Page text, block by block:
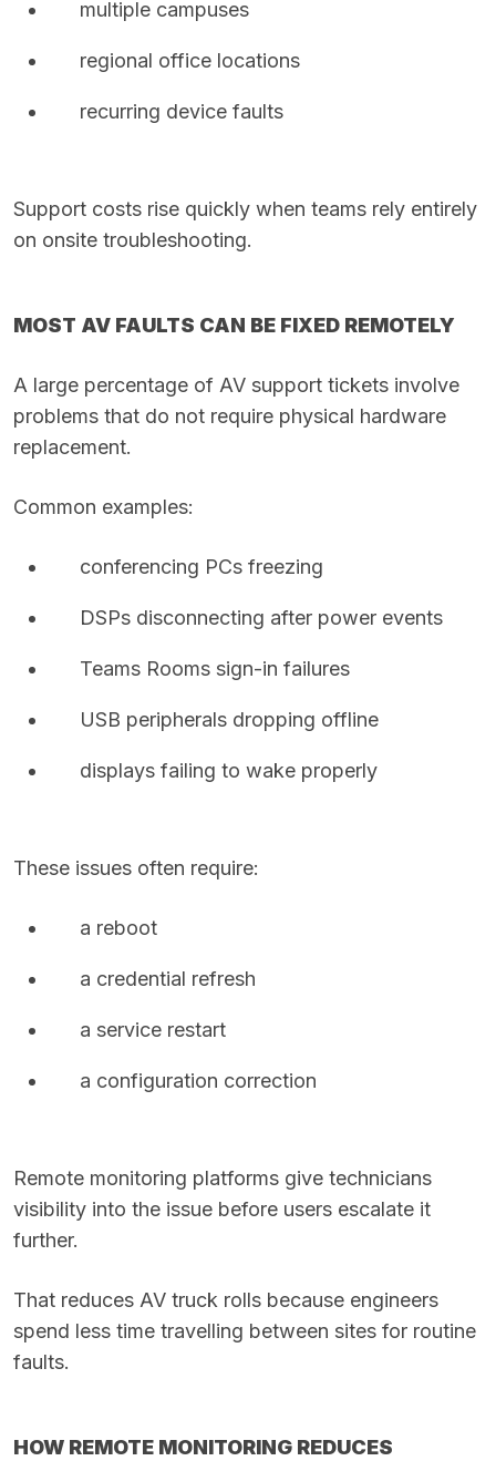
multiple campuses
regional office locations
recurring device faults
Support costs rise quickly when teams rely entirely
on onsite troubleshooting.
MOST AV FAULTS CAN BE FIXED REMOTELY
A large percentage of AV support tickets involve
problems that do not require physical hardware
replacement.
Common examples:
conferencing PCs freezing
DSPs disconnecting after power events
Teams Rooms sign-in failures
USB peripherals dropping offline
displays failing to wake properly
These issues often require:
a reboot
a credential refresh
a service restart
a configuration correction
Remote monitoring platforms give technicians
visibility into the issue before users escalate it
further.
That reduces AV truck rolls because engineers
spend less time travelling between sites for routine
faults.
HOW REMOTE MONITORING REDUCES